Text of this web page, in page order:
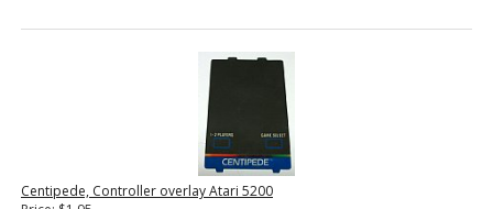
Centipede, Controller overlay Atari 5200